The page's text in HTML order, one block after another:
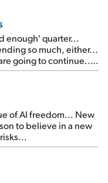
enough' quarter...
so much, either...
going to continue...
insiders are about to
of AI freedom... New
to believe in a new